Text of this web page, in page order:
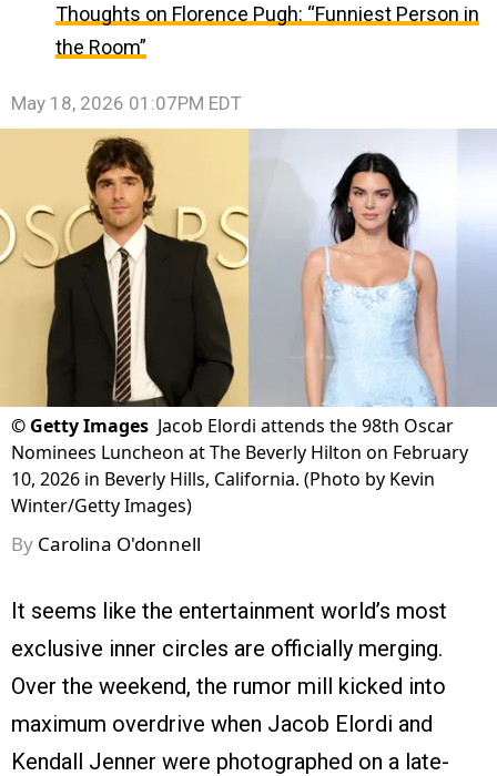
Thoughts on Florence Pugh: “Funniest Person in
the Room”
May 18, 2026 01:07PM EDT
© Getty Images Jacob Elordi attends the 98th Oscar
Nominees Luncheon at The Beverly Hilton on February
10, 2026 in Beverly Hills, California. (Photo by Kevin
Winter/Getty Images)
By Carolina O'donnell
It seems like the entertainment world’s most
exclusive inner circles are officially merging.
Over the weekend, the rumor mill kicked into
maximum overdrive when Jacob Elordi and
Kendall Jenner were photographed on a late-